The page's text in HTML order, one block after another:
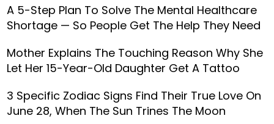
A 5-Step Plan To Solve The Mental Healthcare
Shortage — So People Get The Help They Need
Mother Explains The Touching Reason Why She
Let Her 15-Year-Old Daughter Get A Tattoo
3 Specific Zodiac Signs Find Their True Love On
June 28, When The Sun Trines The Moon